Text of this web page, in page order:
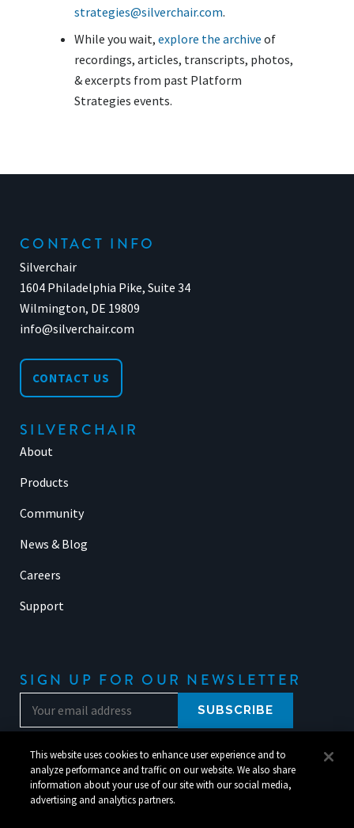
strategies@silverchair.com.
While you wait, explore the archive of
recordings, articles, transcripts, photos,
& excerpts from past Platform
Strategies events.
CONTACT INFO
Silverchair
1604 Philadelphia Pike, Suite 34
Wilmington, DE 19809
info@silverchair.com
CONTACT US
SILVERCHAIR
About
Products
Community
News & Blog
Careers
Support
SIGN UP FOR OUR NEWSLETTER
This website uses cookies to enhance user experience and to
analyze performance and traffic on our website. We also share
information about your use of our site with our social media,
advertising and analytics partners.